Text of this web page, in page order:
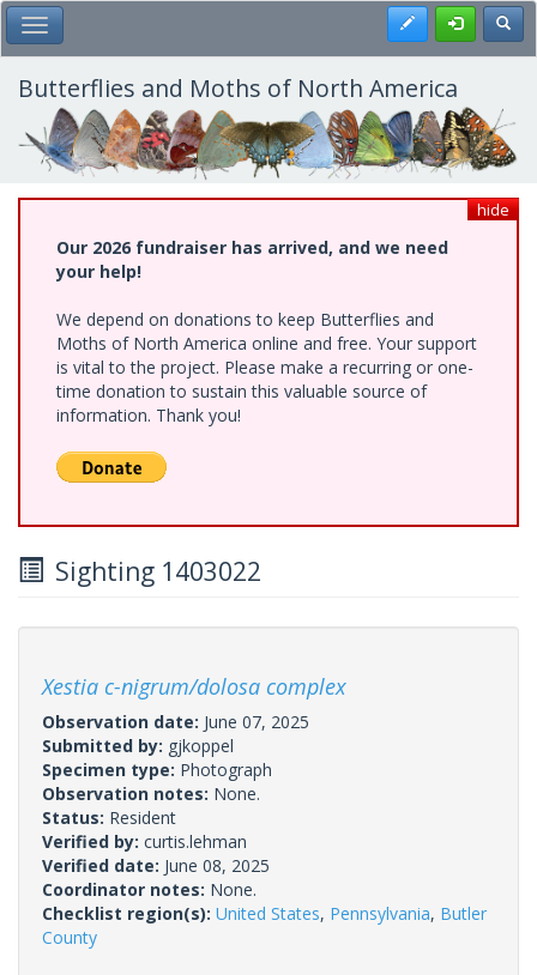
Skip
to
main
content
Toggle Main Menu Register
Butterflies and Moths of North America
hide
Our 2026 fundraiser has arrived, and we need
your help!
We depend on donations to keep Butterflies and
Moths of North America online and free. Your support
is vital to the project. Please make a recurring or one-
time donation to sustain this valuable source of
information. Thank you!
Sighting 1403022
Xestia c-nigrum/dolosa complex
Observation date: June 07, 2025
Submitted by: gjkoppel
Specimen type: Photograph
Observation notes: None.
Status: Resident
Verified by: curtis.lehman
Verified date: June 08, 2025
Coordinator notes: None.
Checklist region(s): United States, Pennsylvania, Butler
County